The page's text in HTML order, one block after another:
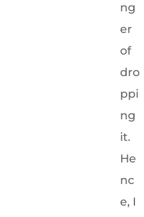
ng
er
of
dro
ppi
ng
it.
He
nc
e, I